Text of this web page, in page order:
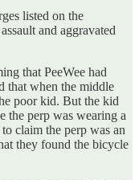
listed on the
and aggravated
that PeeWee had
that when the middle
poor kid. But the kid
the perp was wearing a
claim the perp was an
they found the bicycle